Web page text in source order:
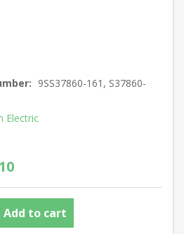
9SS37860-161, S37860-
Electric